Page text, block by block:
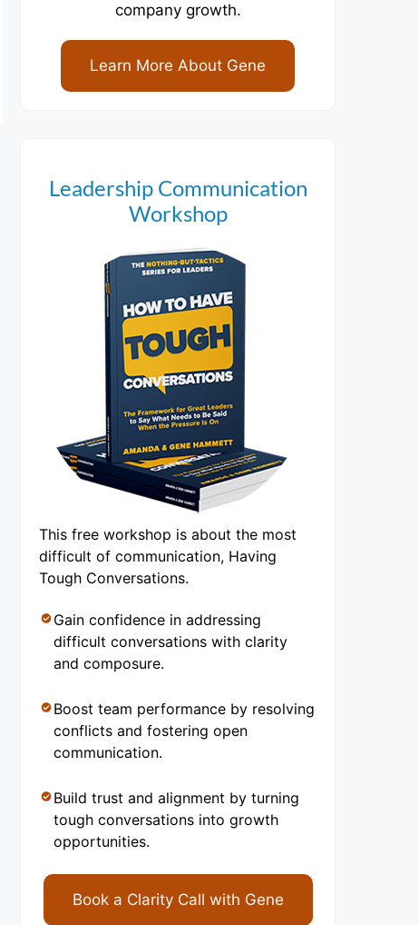
company growth.
Learn More About Gene
Leadership Communication
Workshop
This free workshop is about the most
difficult of communication, Having
Tough Conversations.
Gain confidence in addressing
difficult conversations with clarity
and composure.
Boost team performance by resolving
conflicts and fostering open
communication.
Build trust and alignment by turning
tough conversations into growth
opportunities.
Book a Clarity Call with Gene